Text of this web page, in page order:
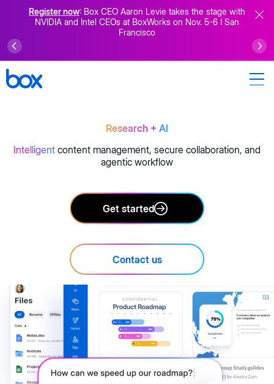
Register now: Box CEO Aaron Levie takes the stage with
NVIDIA and Intel CEOs at BoxWorks on Nov. 5-6 I San
Francisco
Research + AI
Intelligent content management, secure collaboration, and
agentic workflow
Get started
Contact us